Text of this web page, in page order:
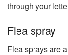
through your
Flea spray
Flea sprays are